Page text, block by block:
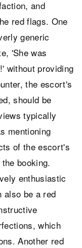
and
red flags. One
generic
'She was
without providing
the escort's
should be
typically
mentioning
of the escort's
booking.
enthusiastic
also be a red
which
Another red